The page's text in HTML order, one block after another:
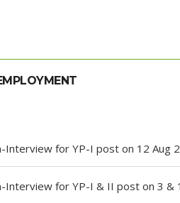
Interview for YP-I post on 12 Aug
Interview for YP-I & II post on 3 &